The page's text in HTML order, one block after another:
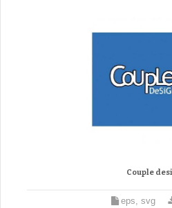
Couple
eps, svg